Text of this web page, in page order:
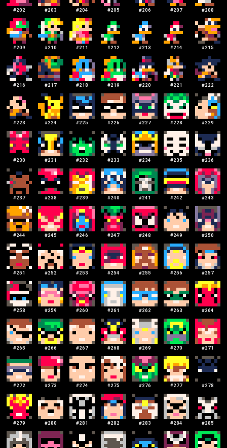
#202 #203 #204 #205 #206 #207 #208
#209 #210 #211 #212 #213 #214 #215
#216 #217 #218 #219 #220 #221 #222
#223 #224 #225 #226 #227 #228 #229
#230 #231 #232 #233 #234 #235 #236
#237 #238 #239 #240 #241 #242 #243
#244 #245 #246 #247 #248 #249 #250
#251 #252 #253 #254 #255 #256 #257
#258 #259 #260 #261 #262 #263 #264
#265 #266 #267 #268 #269 #270 #271
#272 #273 #274 #275 #276 #277 #278
#279 #280 #281 #282 #283 #284 #285